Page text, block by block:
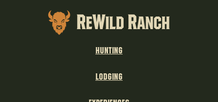
Hunting
Lodging